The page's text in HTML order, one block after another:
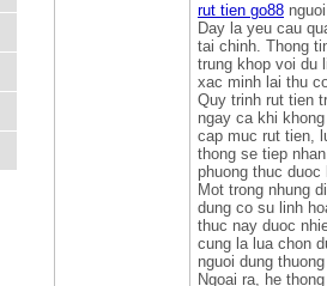
rut tien go88
Day la yeu cau
tai chinh. Thong
trung khop voi du
xac minh lai thu
Quy trinh rut tien
ngay ca khi
cap muc rut tien,
thong se tiep
phuong thuc duoc
Mot trong nhung
dung co su linh
thuc nay duoc
cung la lua chon
nguoi dung
Ngoai ra, he